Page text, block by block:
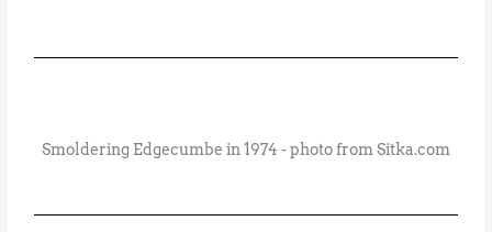
Smoldering Edgecumbe in 1974 - photo from Sitka.com